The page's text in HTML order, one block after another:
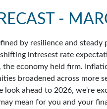
-
by resilience and steady
intresest rate
economy held firm.
broadened across more
look ahead to 2026, we're
mean for you and your